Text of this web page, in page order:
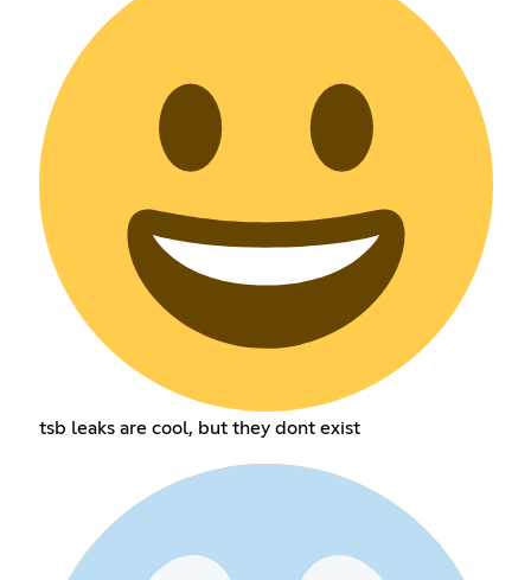
tsb leaks are cool, but they dont exist